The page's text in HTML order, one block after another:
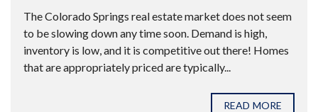
The Colorado Springs real estate market does not seem
to be slowing down any time soon. Demand is high,
inventory is low, and it is competitive out there! Homes
that are appropriately priced are typically...
READ MORE